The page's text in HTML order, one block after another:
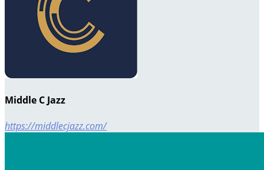
Middle C Jazz
https://middlecjazz.com/